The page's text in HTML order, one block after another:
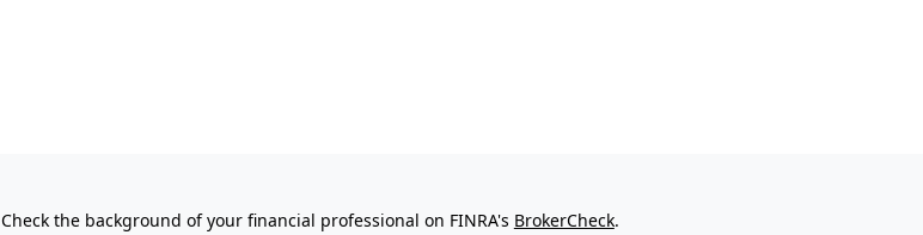
Check the background of your financial professional on FINRA's BrokerCheck.